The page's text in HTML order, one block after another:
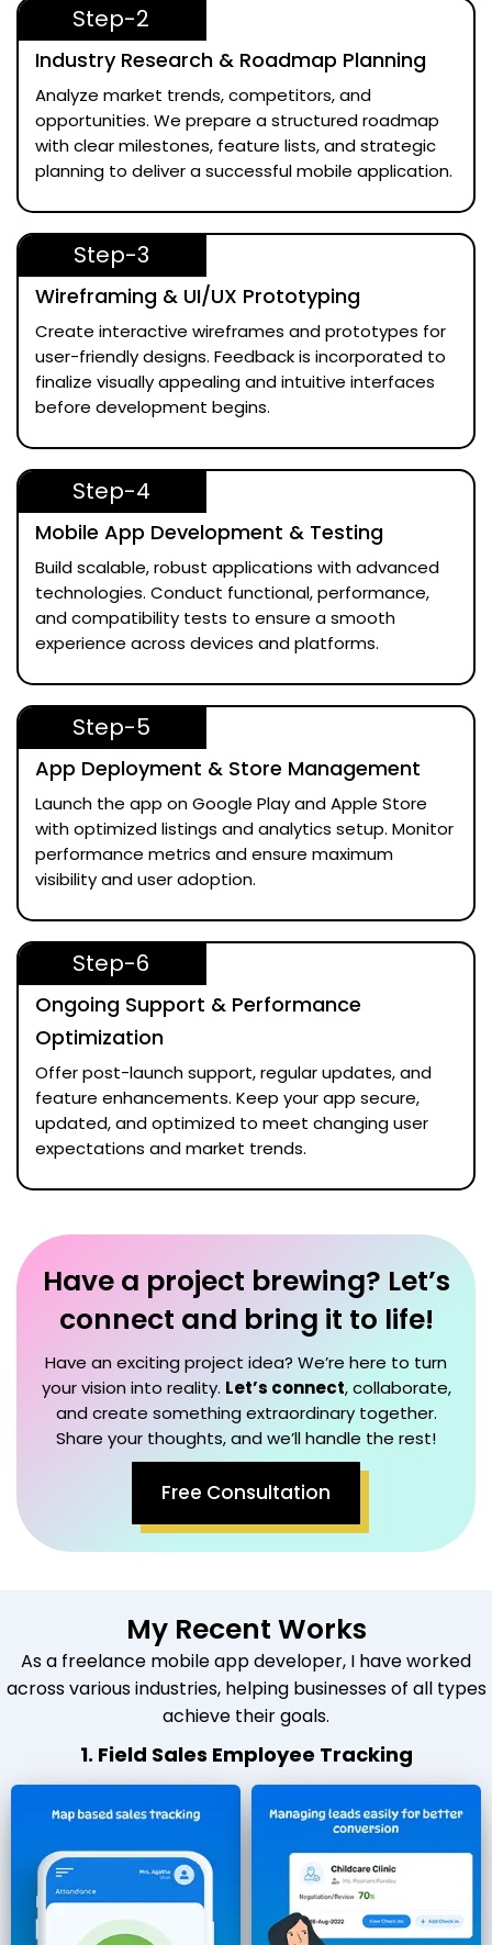
Step-2
Industry Research & Roadmap Planning
Analyze market trends, competitors, and
opportunities. We prepare a structured roadmap
with clear milestones, feature lists, and strategic
planning to deliver a successful mobile application.
Step-3
Wireframing & UI/UX Prototyping
Create interactive wireframes and prototypes for
user-friendly designs. Feedback is incorporated to
finalize visually appealing and intuitive interfaces
before development begins.
Step-4
Mobile App Development & Testing
Build scalable, robust applications with advanced
technologies. Conduct functional, performance,
and compatibility tests to ensure a smooth
experience across devices and platforms.
Step-5
App Deployment & Store Management
Launch the app on Google Play and Apple Store
with optimized listings and analytics setup. Monitor
performance metrics and ensure maximum
visibility and user adoption.
Step-6
Ongoing Support & Performance
Optimization
Offer post-launch support, regular updates, and
feature enhancements. Keep your app secure,
updated, and optimized to meet changing user
expectations and market trends.
Have a project brewing? Let’s
connect and bring it to life!
Have an exciting project idea? We’re here to turn
your vision into reality. Let’s connect, collaborate,
and create something extraordinary together.
Share your thoughts, and we’ll handle the rest!
Free Consultation
My Recent Works
As a freelance mobile app developer, I have worked
across various industries, helping businesses of all types
achieve their goals.
1. Field Sales Employee Tracking